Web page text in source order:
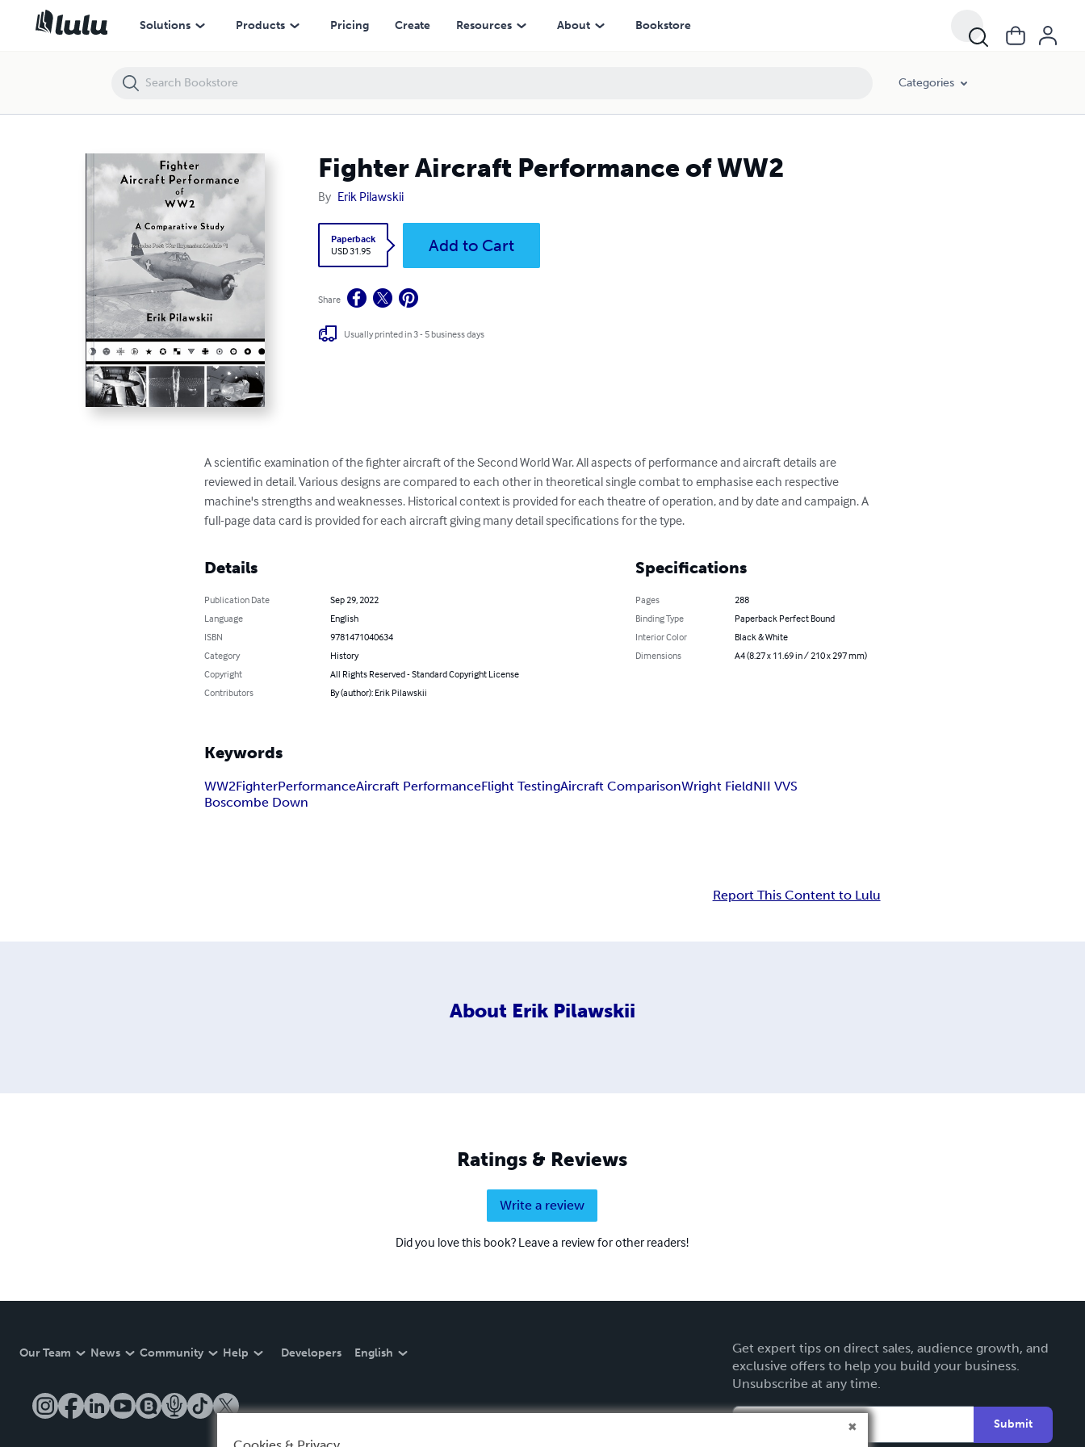
Solutions Products Pricing Create Resources About Bookstore
Categories
Fighter Aircraft Performance of WW2
By Erik Pilawskii
Paperback
USD 31.95
Add to Cart
Share
Usually printed in 3 - 5 business days
A scientific examination of the fighter aircraft of the Second World War. All aspects of performance and aircraft details are
reviewed in detail. Various designs are compared to each other in theoretical single combat to emphasise each respective
machine's strengths and weaknesses. Historical context is provided for each theatre of operation, and by date and campaign. A
full-page data card is provided for each aircraft giving many detail specifications for the type.
Details
Publication Date
Sep 29, 2022
Language
English
ISBN
9781471040634
Category
History
Copyright
All Rights Reserved - Standard Copyright License
Contributors
By (author): Erik Pilawskii
Specifications
Pages
288
Binding Type
Paperback Perfect Bound
Interior Color
Black & White
Dimensions
A4 (8.27 x 11.69 in / 210 x 297 mm)
Keywords
WW2FighterPerformanceAircraft PerformanceFlight TestingAircraft ComparisonWright FieldNII VVS
Boscombe Down
Report This Content to Lulu
About Erik Pilawskii
Ratings & Reviews
Write a review
Did you love this book? Leave a review for other readers!
Our Team News Community Help Developers English
Get expert tips on direct sales, audience growth, and
exclusive offers to help you build your business.
Unsubscribe at any time.
Submit
Fighter Aircraft Performance of WW2